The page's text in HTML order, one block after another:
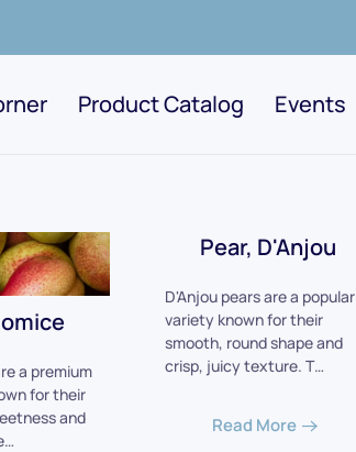
Product Catalog Events
a premium
for their
and
Pear, D'Anjou
D'Anjou pears are a popular
variety known for their
smooth, round shape and
crisp, juicy texture. T…
Read More